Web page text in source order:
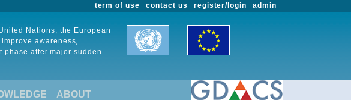
admin
register/login
contact us
term of use
Nations, the European
awareness,
phase after major sudden-
ABOUT